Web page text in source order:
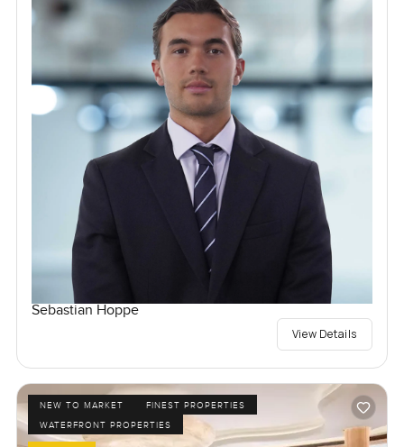
Sebastian Hoppe
View Details
NEW TO MARKET
FINEST PROPERTIES
WATERFRONT PROPERTIES